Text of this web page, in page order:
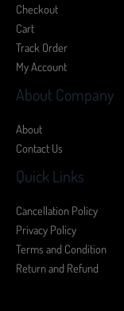
Checkout
Cart
Track Order
My Account
About Company
About
Contact Us
Quick Links
Cancellation Policy
Privacy Policy
Terms and Condition
Return and Refund